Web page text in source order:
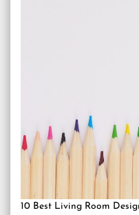
10 Best Living Room